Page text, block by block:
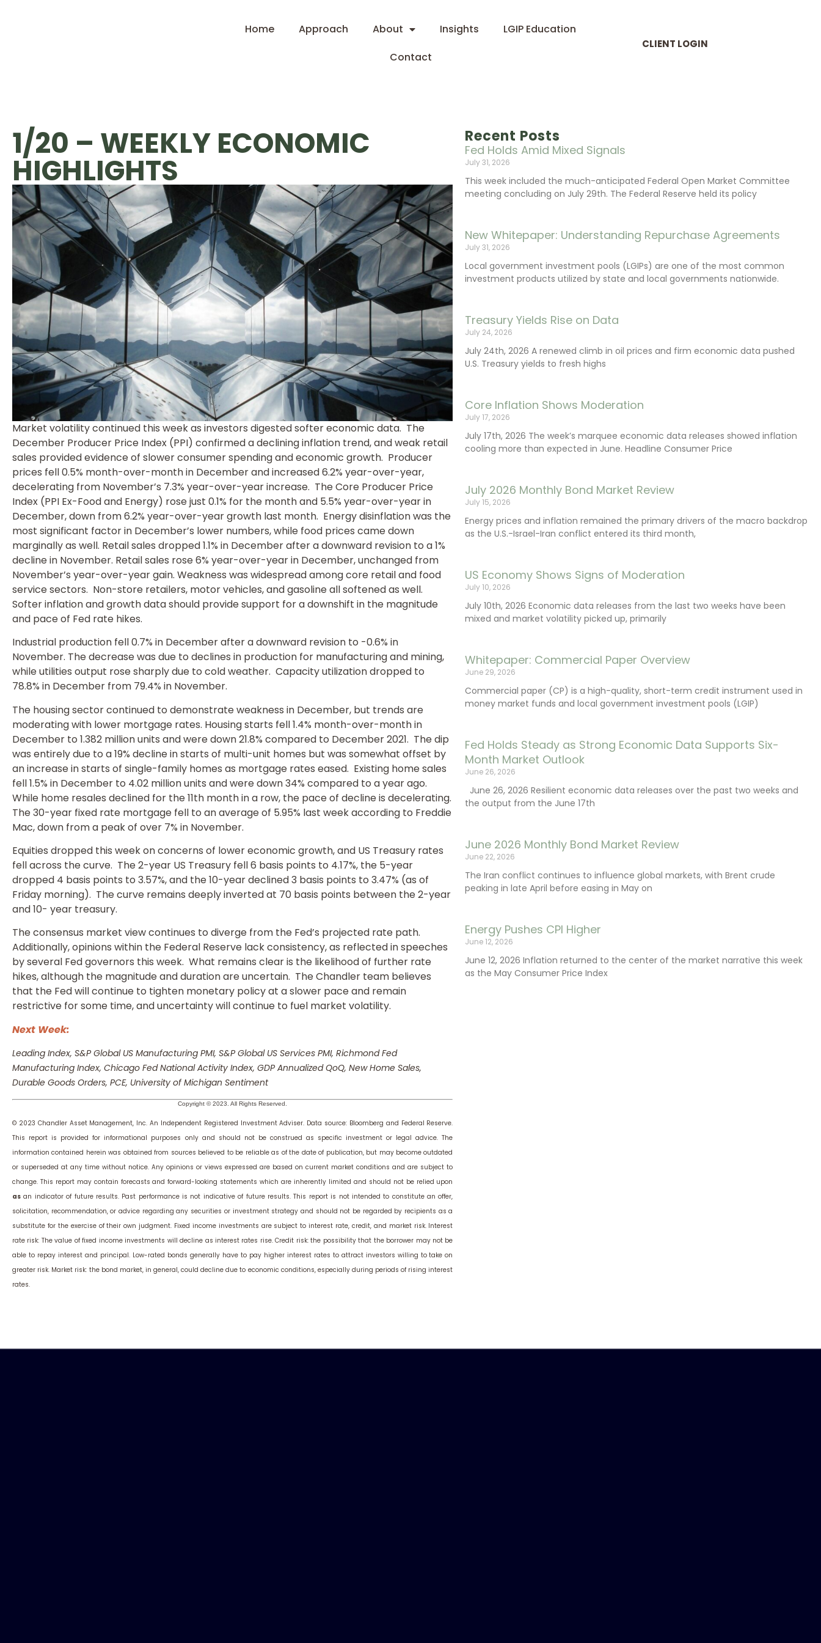
Home Approach About Insights
LGIP Education
Contact
CLIENT LOGIN
Recent Posts
Fed Holds Amid Mixed Signals
July 31, 2026
This week included the much-anticipated Federal Open Market Committee
meeting concluding on July 29th. The Federal Reserve held its policy
New Whitepaper: Understanding Repurchase Agreements
July 31, 2026
Local government investment pools (LGIPs) are one of the most common
investment products utilized by state and local governments nationwide.
Treasury Yields Rise on Data
July 24, 2026
July 24th, 2026 A renewed climb in oil prices and firm economic data pushed
U.S. Treasury yields to fresh highs
Core Inflation Shows Moderation
July 17, 2026
July 17th, 2026 The week’s marquee economic data releases showed inflation
cooling more than expected in June. Headline Consumer Price
July 2026 Monthly Bond Market Review
July 15, 2026
Energy prices and inflation remained the primary drivers of the macro backdrop
as the U.S.-Israel-Iran conflict entered its third month,
US Economy Shows Signs of Moderation
July 10, 2026
July 10th, 2026 Economic data releases from the last two weeks have been
mixed and market volatility picked up, primarily
Whitepaper: Commercial Paper Overview
June 29, 2026
Commercial paper (CP) is a high-quality, short-term credit instrument used in
money market funds and local government investment pools (LGIP)
Fed Holds Steady as Strong Economic Data Supports Six-
Month Market Outlook
June 26, 2026
June 26, 2026 Resilient economic data releases over the past two weeks and
the output from the June 17th
June 2026 Monthly Bond Market Review
June 22, 2026
The Iran conflict continues to influence global markets, with Brent crude
peaking in late April before easing in May on
Energy Pushes CPI Higher
June 12, 2026
June 12, 2026 Inflation returned to the center of the market narrative this week
as the May Consumer Price Index
1/20 – WEEKLY ECONOMIC
HIGHLIGHTS
Market volatility continued this week as investors digested softer economic data. The
December Producer Price Index (PPI) confirmed a declining inflation trend, and weak retail
sales provided evidence of slower consumer spending and economic growth. Producer
prices fell 0.5% month-over-month in December and increased 6.2% year-over-year,
decelerating from November’s 7.3% year-over-year increase. The Core Producer Price
Index (PPI Ex-Food and Energy) rose just 0.1% for the month and 5.5% year-over-year in
December, down from 6.2% year-over-year growth last month. Energy disinflation was the
most significant factor in December’s lower numbers, while food prices came down
marginally as well. Retail sales dropped 1.1% in December after a downward revision to a 1%
decline in November. Retail sales rose 6% year-over-year in December, unchanged from
November’s year-over-year gain. Weakness was widespread among core retail and food
service sectors. Non-store retailers, motor vehicles, and gasoline all softened as well.
Softer inflation and growth data should provide support for a downshift in the magnitude
and pace of Fed rate hikes.
Industrial production fell 0.7% in December after a downward revision to -0.6% in
November. The decrease was due to declines in production for manufacturing and mining,
while utilities output rose sharply due to cold weather. Capacity utilization dropped to
78.8% in December from 79.4% in November.
The housing sector continued to demonstrate weakness in December, but trends are
moderating with lower mortgage rates. Housing starts fell 1.4% month-over-month in
December to 1.382 million units and were down 21.8% compared to December 2021. The dip
was entirely due to a 19% decline in starts of multi-unit homes but was somewhat offset by
an increase in starts of single-family homes as mortgage rates eased. Existing home sales
fell 1.5% in December to 4.02 million units and were down 34% compared to a year ago.
While home resales declined for the 11th month in a row, the pace of decline is decelerating.
The 30-year fixed rate mortgage fell to an average of 5.95% last week according to Freddie
Mac, down from a peak of over 7% in November.
Equities dropped this week on concerns of lower economic growth, and US Treasury rates
fell across the curve. The 2-year US Treasury fell 6 basis points to 4.17%, the 5-year
dropped 4 basis points to 3.57%, and the 10-year declined 3 basis points to 3.47% (as of
Friday morning). The curve remains deeply inverted at 70 basis points between the 2-year
and 10- year treasury.
The consensus market view continues to diverge from the Fed’s projected rate path.
Additionally, opinions within the Federal Reserve lack consistency, as reflected in speeches
by several Fed governors this week. What remains clear is the likelihood of further rate
hikes, although the magnitude and duration are uncertain. The Chandler team believes
that the Fed will continue to tighten monetary policy at a slower pace and remain
restrictive for some time, and uncertainty will continue to fuel market volatility.
Next Week:
Leading Index, S&P Global US Manufacturing PMI, S&P Global US Services PMI, Richmond Fed
Manufacturing Index, Chicago Fed National Activity Index, GDP Annualized QoQ, New Home Sales,
Durable Goods Orders, PCE, University of Michigan Sentiment
Copyright © 2023. All Rights Reserved.
© 2023 Chandler Asset Management, Inc. An Independent Registered Investment Adviser. Data source: Bloomberg and Federal Reserve.
This report is provided for informational purposes only and should not be construed as specific investment or legal advice. The
information contained herein was obtained from sources believed to be reliable as of the date of publication, but may become outdated
or superseded at any time without notice. Any opinions or views expressed are based on current market conditions and are subject to
change. This report may contain forecasts and forward-looking statements which are inherently limited and should not be relied upon
as an indicator of future results. Past performance is not indicative of future results. This report is not intended to constitute an offer,
solicitation, recommendation, or advice regarding any securities or investment strategy and should not be regarded by recipients as a
substitute for the exercise of their own judgment. Fixed income investments are subject to interest rate, credit, and market risk. Interest
rate risk: The value of fixed income investments will decline as interest rates rise. Credit risk: the possibility that the borrower may not be
able to repay interest and principal. Low-rated bonds generally have to pay higher interest rates to attract investors willing to take on
greater risk. Market risk: the bond market, in general, could decline due to economic conditions, especially during periods of rising interest
rates.